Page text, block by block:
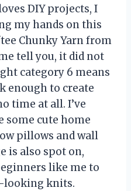
DIY projects, I
my hands on this
Chunky Yarn from
tell you, it did not
category 6 means
enough to create
time at all. I’ve
some cute home
pillows and wall
is also spot on,
like me to
looking knits.